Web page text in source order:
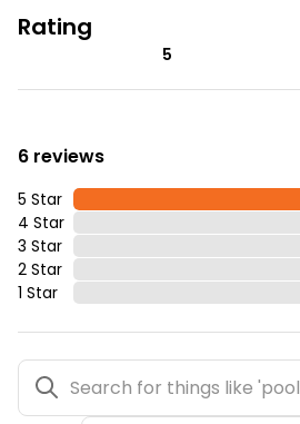
Rating
5
6 reviews
5 Star
4 Star
3 Star
2 Star
1 Star